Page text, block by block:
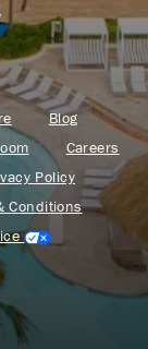
Blog
Careers
Policy
Conditions